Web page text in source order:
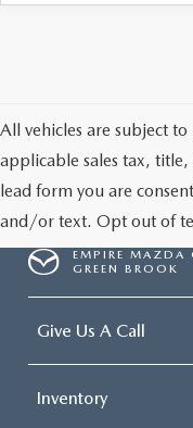
All vehicles are subject
applicable sales tax,
lead form you are
and/or text. Opt out of
EMPIRE MAZDA
GREEN BROOK
Give Us A Call
Inventory